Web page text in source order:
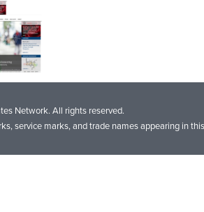
Network. All rights reserved.
service marks, and trade names appearing in